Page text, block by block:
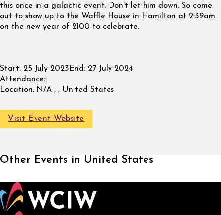
this once in a galactic event. Don’t let him down. So come
out to show up to the Waffle House in Hamilton at 2:39am
on the new year of 2100 to celebrate.
Start: 25 July 2023 End: 27 July 2024
Attendance:
Location: N/A , , United States
Visit Event Website
Other Events in United States